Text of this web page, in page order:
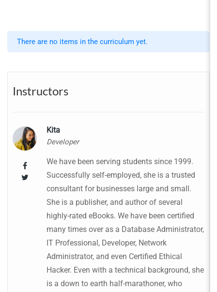
There are no items in the curriculum yet.
Instructors
Kita
Developer
We have been serving students since 1999.
Successfully self-employed, she is a trusted
consultant for businesses large and small.
She is a publisher, and author of several
highly-rated eBooks. We have been certified
many times over as a Database Administrator,
IT Professional, Developer, Network
Administrator, and even Certified Ethical
Hacker. Even with a technical background, she
is a down to earth half-marathoner, who